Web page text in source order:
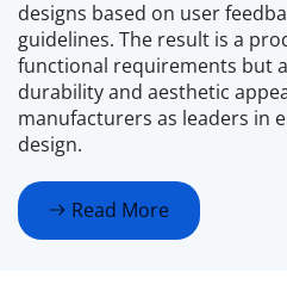
designs based on user
guidelines. The result is a
functional requirements but
durability and aesthetic
manufacturers as leaders in
design.
Read More